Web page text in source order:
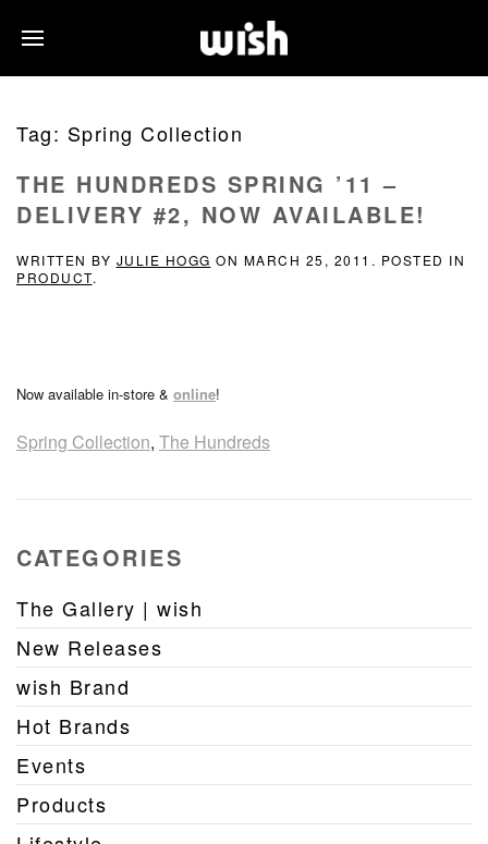
Tag: Spring Collection
THE HUNDREDS SPRING ’11 –
DELIVERY #2, NOW AVAILABLE!
WRITTEN BY JULIE HOGG ON MARCH 25, 2011 . POSTED IN
PRODUCT.
Now available in-store & online!
Spring Collection, The Hundreds
CATEGORIES
The Gallery | wish
New Releases
wish Brand
Hot Brands
Events
Products